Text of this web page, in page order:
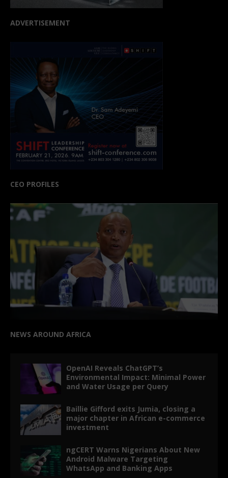
ADVERTISEMENT
CEO PROFILES
NEWS AROUND AFRICA
OpenAI Reveals ChatGPT’s
Environmental Impact: Minimal Power
and Water Usage per Query
Baillie Gifford exits Jumia, closing a
major chapter in African e-commerce
investment
ngCERT Warns Nigerians About New
Android Malware Targeting
WhatsApp and Banking Apps